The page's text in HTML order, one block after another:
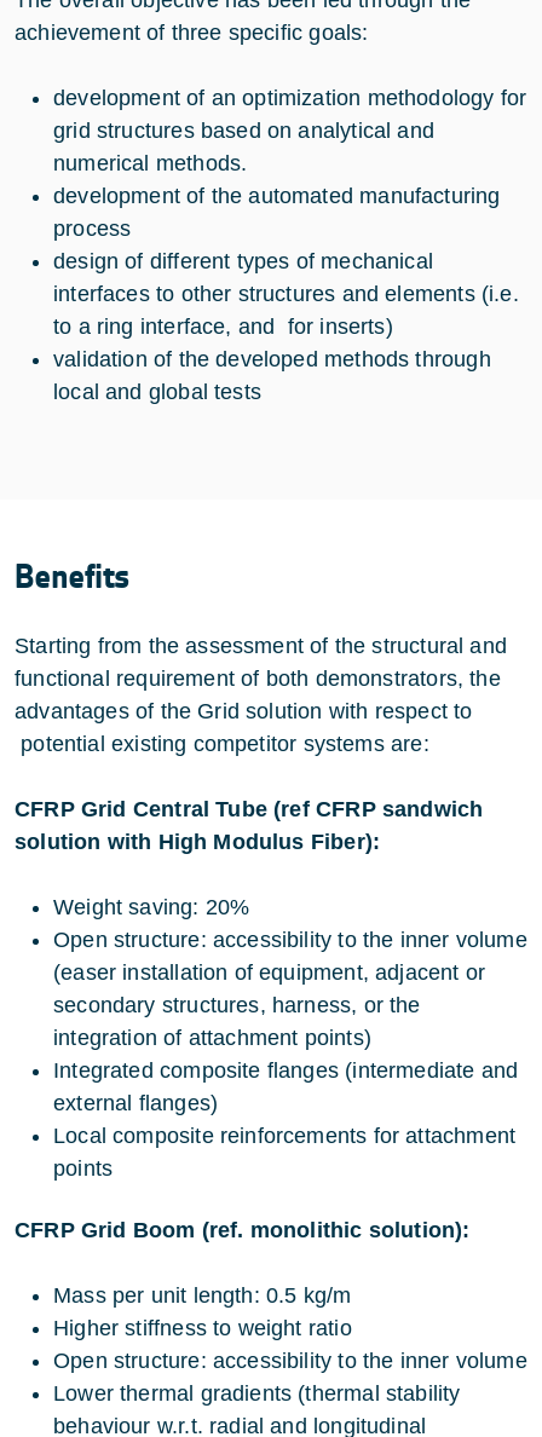
achievement of three specific goals:
development of an optimization methodology for
grid structures based on analytical and
numerical methods.
development of the automated manufacturing
process
design of different types of mechanical
interfaces to other structures and elements (i.e.
to a ring interface, and for inserts)
validation of the developed methods through
local and global tests
Benefits
Starting from the assessment of the structural and
functional requirement of both demonstrators, the
advantages of the Grid solution with respect to
potential existing competitor systems are:
CFRP Grid Central Tube (ref CFRP sandwich
solution with High Modulus Fiber):
Weight saving: 20%
Open structure: accessibility to the inner volume
(easer installation of equipment, adjacent or
secondary structures, harness, or the
integration of attachment points)
Integrated composite flanges (intermediate and
external flanges)
Local composite reinforcements for attachment
points
CFRP Grid Boom (ref. monolithic solution):
Mass per unit length: 0.5 kg/m
Higher stiffness to weight ratio
Open structure: accessibility to the inner volume
Lower thermal gradients (thermal stability
behaviour w.r.t. radial and longitudinal